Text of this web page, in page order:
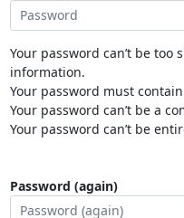
Your password can’t be
information.
Your password must
Your password can’t be a
Your password can’t be
Password (again)